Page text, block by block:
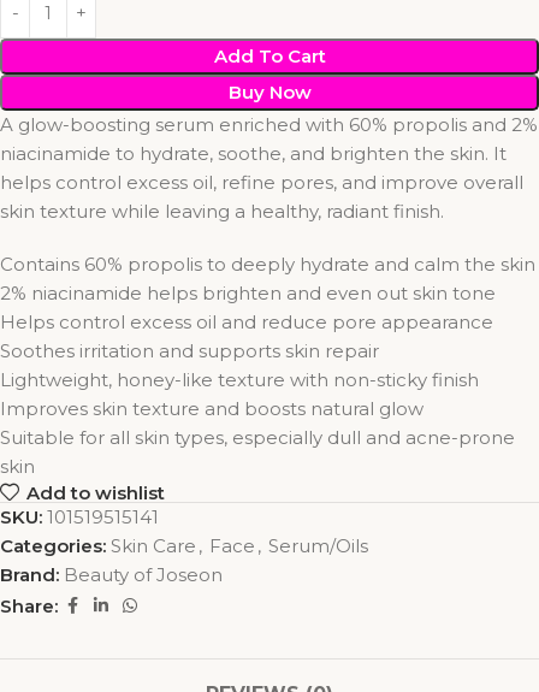
Add To Cart
Buy Now
A glow-boosting serum enriched with 60% propolis and 2%
niacinamide to hydrate, soothe, and brighten the skin. It
helps control excess oil, refine pores, and improve overall
skin texture while leaving a healthy, radiant finish.
Contains 60% propolis to deeply hydrate and calm the skin
2% niacinamide helps brighten and even out skin tone
Helps control excess oil and reduce pore appearance
Soothes irritation and supports skin repair
Lightweight, honey-like texture with non-sticky finish
Improves skin texture and boosts natural glow
Suitable for all skin types, especially dull and acne-prone
skin
Add to wishlist
SKU: 101519515141
Categories: Skin Care , Face , Serum/Oils
Brand: Beauty of Joseon
Share: